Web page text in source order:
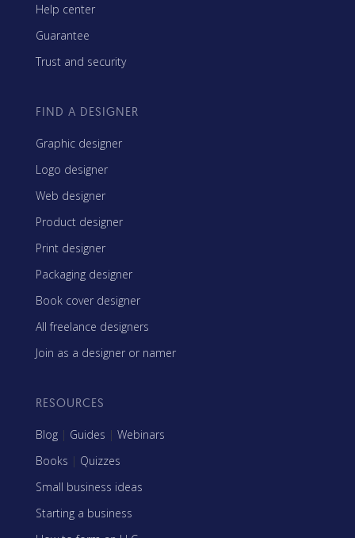
Help center
Guarantee
Trust and security
FIND A DESIGNER
Graphic designer
Logo designer
Web designer
Product designer
Print designer
Packaging designer
Book cover designer
All freelance designers
Join as a designer or namer
RESOURCES
Blog | Guides | Webinars
Books | Quizzes
Small business ideas
Starting a business